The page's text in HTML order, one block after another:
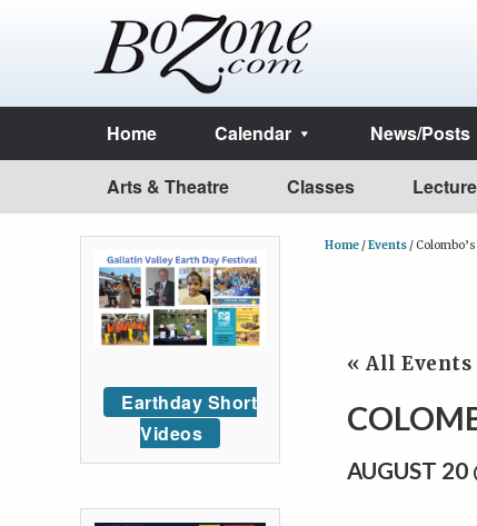
Home Calendar News/Posts
Arts & Theatre Classes
Home /Events /
« All Events
AUGUST 20
Earthday Short
Videos